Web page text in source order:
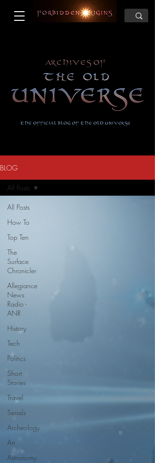
BLOG
All Posts
How To
Top Ten
The
Surface
Chronicler
Allegiance
News
Radio -
ANR
History
Tech
Politics
Short
Stories
Travel
Serials
Archeology
Art
Astronomy
All Posts